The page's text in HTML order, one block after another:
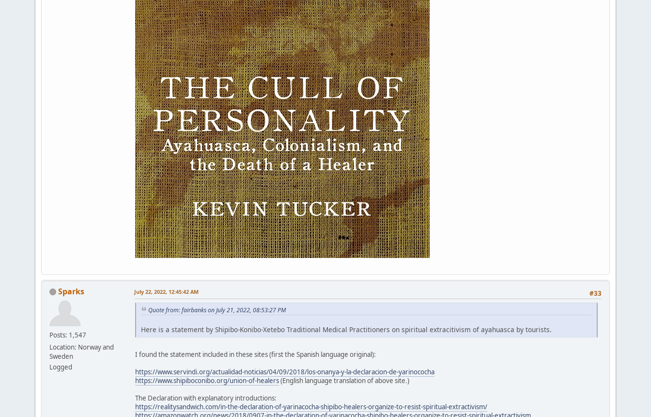
Sparks
Posts: 1,547
Location: Norway and
Sweden
Logged
#33
July 22, 2022, 12:45:42 AM
Quote from: fairbanks on July 21, 2022, 08:53:27 PM
Here is a statement by Shipibo-Konibo-Xetebo Traditional Medical Practitioners on spiritual extracitivism of ayahuasca by tourists.
I found the statement included in these sites (first the Spanish language original):
https://www.servindi.org/actualidad-noticias/04/09/2018/los-onanya-y-la-declaracion-de-yarinococha
https://www.shipiboconibo.org/union-of-healers(English language translation of above site.)
The Declaration with explanatory introductions:
https://realitysandwich.com/in-the-declaration-of-yarinacocha-shipibo-healers-organize-to-resist-spiritual-extractivism/